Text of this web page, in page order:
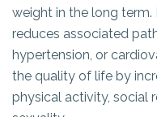
weight in the long
reduces associated
hypertension, or
the quality of life by
physical activity, social